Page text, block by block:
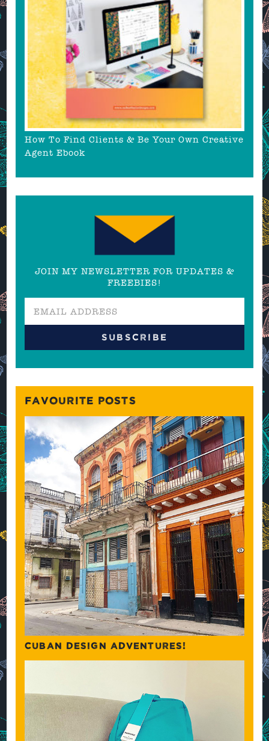
How To Find Clients & Be Your Own Creative
Agent Ebook
JOIN MY NEWSLETTER FOR UPDATES &
FREEBIES!
FAVOURITE POSTS
CUBAN DESIGN ADVENTURES!